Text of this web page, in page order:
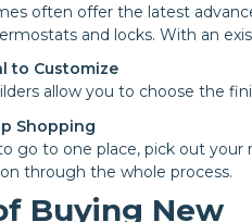
often offer the latest
and locks. With an
to Customize
allow you to choose the
Shopping
go to one place, pick out
through the whole process.
Buying New